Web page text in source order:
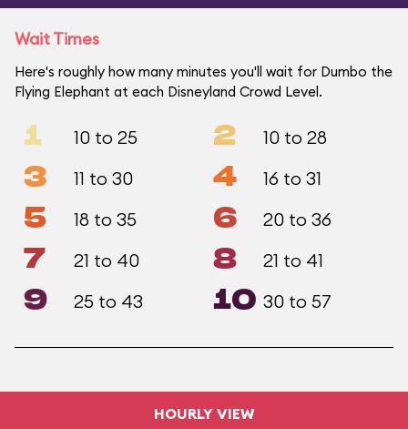
Wait Times
Here's roughly how many minutes you'll wait for Dumbo the
Flying Elephant at each Disneyland Crowd Level.
1 10 to 25 2 10 to 28
3 11 to 30 4 16 to 31
5 18 to 35 6 20 to 36
7 21 to 40 8 21 to 41
9 25 to 43 10 30 to 57
HOURLY VIEW